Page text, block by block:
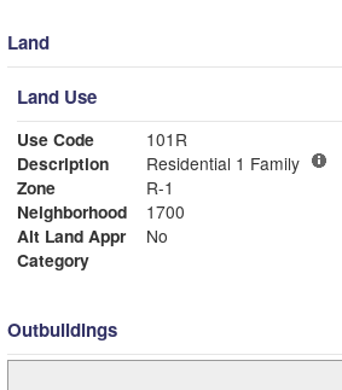
Land
Land Use
Use Code
101R
Description
Residential 1 Family
Zone
R-1
Neighborhood
1700
Alt Land Appr
No
Category
Outbuildings